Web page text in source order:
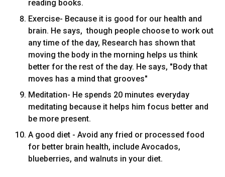
reading books.
Exercise- Because it is good for our health and
brain. He says, though people choose to work out
any time of the day, Research has shown that
moving the body in the morning helps us think
better for the rest of the day. He says, "Body that
moves has a mind that grooves"
Meditation- He spends 20 minutes everyday
meditating because it helps him focus better and
be more present.
A good diet - Avoid any fried or processed food
for better brain health, include Avocados,
blueberries, and walnuts in your diet.